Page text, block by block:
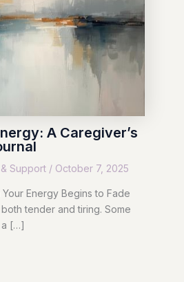
A Caregiver’s
Support/ October 7, 2025
Energy Begins to Fade
tender and tiring. Some
a […]